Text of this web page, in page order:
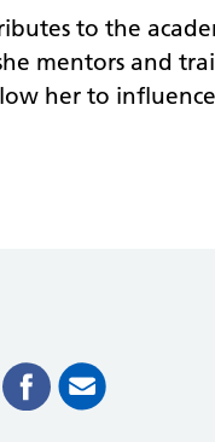
to the
mentors and
her to